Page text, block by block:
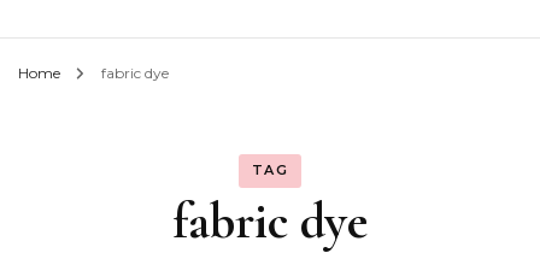
Home fabric dye
TAG
fabric dye